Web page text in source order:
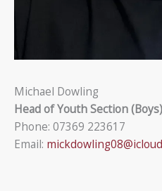
Michael Dowling
Head of Youth Section (Boys)
Phone: 07369 223617
Email: